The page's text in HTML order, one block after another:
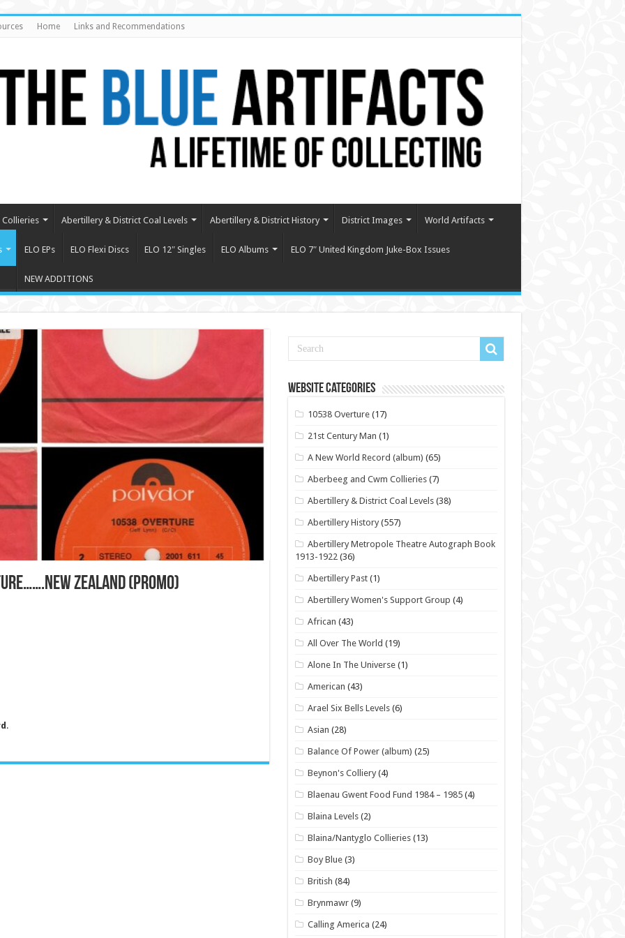
Home Links and Recommendations
Abertillery & District Coal Levels Abertillery & District History District Images World Artifacts
ELO EPs ELO Flexi Discs ELO 12″ Singles ELO Albums ELO 7″ United Kingdom Juke-Box Issues
NEW ADDITIONS
ZEALAND (PROMO)
.
Website Categories
10538 Overture (17)
21st Century Man (1)
A New World Record (album) (65)
Aberbeeg and Cwm Collieries (7)
Abertillery & District Coal Levels (38)
Abertillery History (557)
Abertillery Metropole Theatre Autograph Book
1913-1922(36)
Abertillery Past (1)
Abertillery Women's Support Group (4)
African (43)
All Over The World (19)
Alone In The Universe (1)
American (43)
Arael Six Bells Levels (6)
Asian (28)
Balance Of Power (album) (25)
Beynon's Colliery (4)
Blaenau Gwent Food Fund 1984 – 1985 (4)
Blaina Levels (2)
Blaina/Nantyglo Collieries (13)
Boy Blue (3)
British (84)
Brynmawr (9)
Calling America (24)